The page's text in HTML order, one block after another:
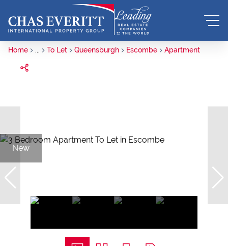
Home ... To Let Queensburgh Escombe Apartment
New